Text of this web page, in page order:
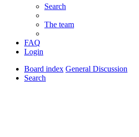
Search
The team
FAQ
Login
Board index General Discussion
Search